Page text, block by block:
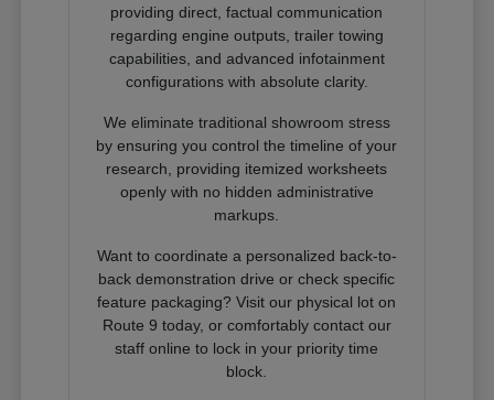
providing direct, factual communication
regarding engine outputs, trailer towing
capabilities, and advanced infotainment
configurations with absolute clarity.
We eliminate traditional showroom stress
by ensuring you control the timeline of your
research, providing itemized worksheets
openly with no hidden administrative
markups.
Want to coordinate a personalized back-to-
back demonstration drive or check specific
feature packaging? Visit our physical lot on
Route 9 today, or comfortably contact our
staff online to lock in your priority time
block.